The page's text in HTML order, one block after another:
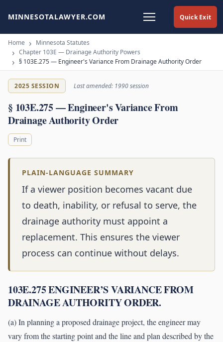
Quick Exit
MINNESOTALAWYER.COM
Home
Minnesota Statutes
Chapter 103E — Drainage Authority Powers
§ 103E.275 — Engineer's Variance From Drainage Authority Order
2025 SESSION Last amended: 1990 session
§ 103E.275 — Engineer's Variance From
Drainage Authority Order
Print
PLAIN-LANGUAGE SUMMARY
If a viewer position becomes vacant due
to death, inability, or refusal to serve, the
drainage authority must appoint a
replacement. This ensures the viewer
process can continue without delays.
103E.275 ENGINEER’S VARIANCE FROM
DRAINAGE AUTHORITY ORDER.
(a) In planning a proposed drainage project, the engineer may
vary from the starting point and the line and plan described by the